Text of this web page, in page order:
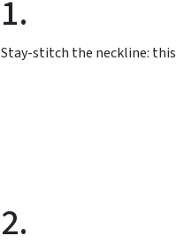
1.
Stay-stitch the neckline:
2.